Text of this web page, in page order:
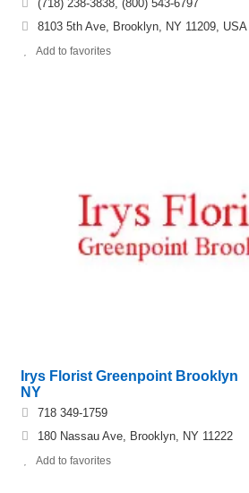
(718) 238-3838, (800) 543-6797
8103 5th Ave, Brooklyn, NY 11209, USA
Add to favorites
Irys Florist Greenpoint Brooklyn
NY
718 349-1759
180 Nassau Ave, Brooklyn, NY 11222
Add to favorites